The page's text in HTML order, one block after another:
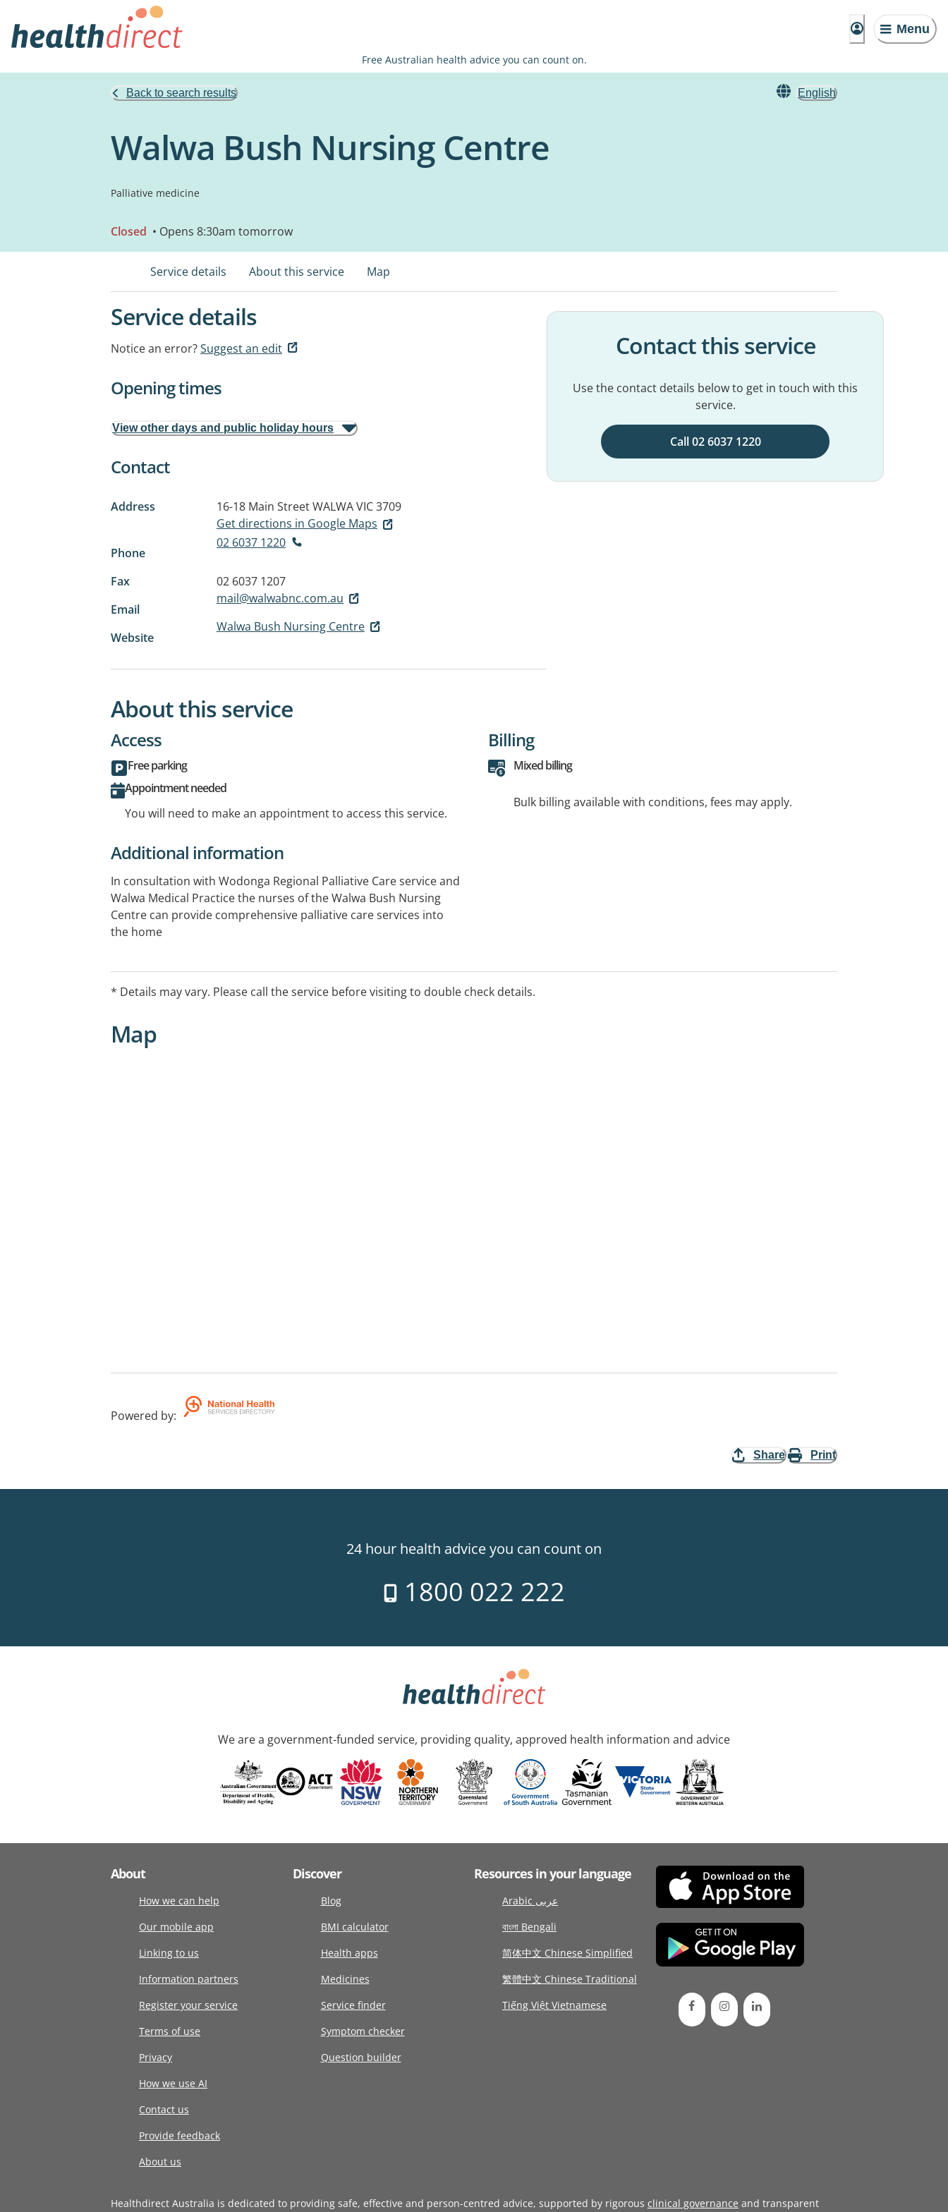
Menu
Free Australian health advice you can count on.
Back to search results English
Walwa Bush Nursing Centre
Palliative medicine
Closed • Opens 8:30am tomorrow
Service details About this service Map
Service details
Notice an error?Suggest an edit
Opening times
View other days and public holiday hours
Contact
Address 16-18 Main StreetWALWA VIC 3709
Get directions in Google Maps
Phone
02 6037 1220
Fax
02 6037 1207
Email
mail@walwabnc.com.au
Website
Walwa Bush Nursing Centre
Contact this service
Use the contact details below to get in touch with this
service.
Call 02 6037 1220
About this service
Access
Free parking
Appointment needed
You will need to make an appointment to access this service.
Billing
Mixed billing
Bulk billing available with conditions, fees may apply.
Additional information
In consultation with Wodonga Regional Palliative Care service and
Walwa Medical Practice the nurses of the Walwa Bush Nursing
Centre can provide comprehensive palliative care services into
the home
* Details may vary. Please call the service before visiting to double check details.
Map
Powered by:
Share Print
24 hour health advice you can count on
1800 022 222
We are a government-funded service, providing quality, approved health information and advice
About
How we can help
Our mobile app
Linking to us
Information partners
Register your service
Terms of use
Privacy
How we use AI
Contact us
Provide feedback
About us
Discover
Blog
BMI calculator
Health apps
Medicines
Service finder
Symptom checker
Question builder
Resources in your language
Arabic عربى
বাংলা Bengali
简体中文 Chinese Simplified
繁體中文 Chinese Traditional
Tiếng Việt Vietnamese
Healthdirect Australia is dedicated to providing safe, effective and person-centred advice, supported by rigorous clinical governance and transparent